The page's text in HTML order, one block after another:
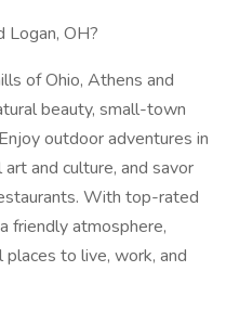
Logan, OH?
of Ohio, Athens and
beauty, small-town
outdoor adventures in
and culture, and savor
With top-rated
friendly atmosphere,
to live, work, and